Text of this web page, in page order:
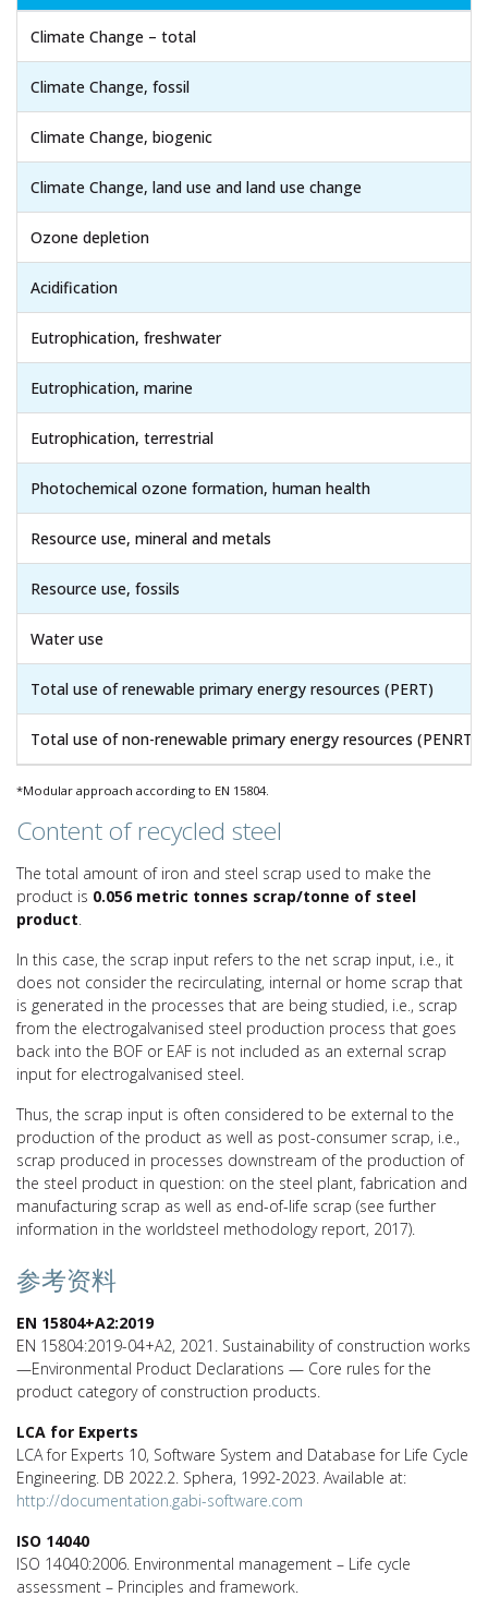
Climate Change – total
Climate Change, fossil
Climate Change, biogenic
Climate Change, land use and land use change
Ozone depletion
Acidification
Eutrophication, freshwater
Eutrophication, marine
Eutrophication, terrestrial
Photochemical ozone formation, human health
Resource use, mineral and metals
Resource use, fossils
Water use
Total use of renewable primary energy resources (PERT)
Total use of non-renewable primary energy resources (PENRT)
*Modular approach according to EN 15804.
Content of recycled steel
The total amount of iron and steel scrap used to make the
product is 0.056 metric tonnes scrap/tonne of steel
product.
In this case, the scrap input refers to the net scrap input, i.e., it
does not consider the recirculating, internal or home scrap that
is generated in the processes that are being studied, i.e., scrap
from the electrogalvanised steel production process that goes
back into the BOF or EAF is not included as an external scrap
input for electrogalvanised steel.
Thus, the scrap input is often considered to be external to the
production of the product as well as post-consumer scrap, i.e.,
scrap produced in processes downstream of the production of
the steel product in question: on the steel plant, fabrication and
manufacturing scrap as well as end-of-life scrap (see further
information in the worldsteel methodology report, 2017).
参考资料
EN 15804+A2:2019
EN 15804:2019-04+A2, 2021. Sustainability of construction works
—Environmental Product Declarations — Core rules for the
product category of construction products.
LCA for Experts
LCA for Experts 10, Software System and Database for Life Cycle
Engineering. DB 2022.2. Sphera, 1992-2023. Available at:
http://documentation.gabi-software.com
ISO 14040
ISO 14040:2006. Environmental management – Life cycle
assessment – Principles and framework.